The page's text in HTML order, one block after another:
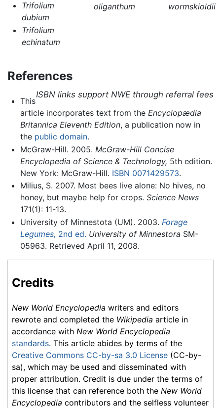
Trifolium
dubium
Trifolium
echinatum
oliganthum
wormskioldii
References
ISBN links support NWE through referral fees
This
article incorporates text from the Encyclopædia
Britannica Eleventh Edition, a publication now in
the public domain.
McGraw-Hill. 2005. McGraw-Hill Concise
Encyclopedia of Science & Technology, 5th edition.
New York: McGraw-Hill. ISBN 0071429573.
Milius, S. 2007. Most bees live alone: No hives, no
honey, but maybe help for crops. Science News
171(1): 11-13.
University of Minnestota (UM). 2003. Forage
Legumes, 2nd ed. University of Minnestora SM-
05963. Retrieved April 11, 2008.
Credits
New World Encyclopedia writers and editors
rewrote and completed the Wikipedia article in
accordance with New World Encyclopedia
standards. This article abides by terms of the
Creative Commons CC-by-sa 3.0 License (CC-by-
sa), which may be used and disseminated with
proper attribution. Credit is due under the terms of
this license that can reference both the New World
Encyclopedia contributors and the selfless volunteer